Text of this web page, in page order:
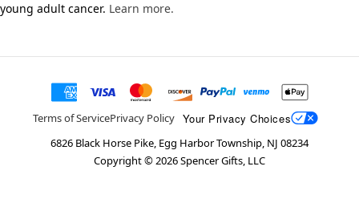
young adult cancer. Learn more.
Terms of ServicePrivacy Policy Your Privacy Choices
6826 Black Horse Pike, Egg Harbor Township, NJ 08234
Copyright ©2026Spencer Gifts, LLC